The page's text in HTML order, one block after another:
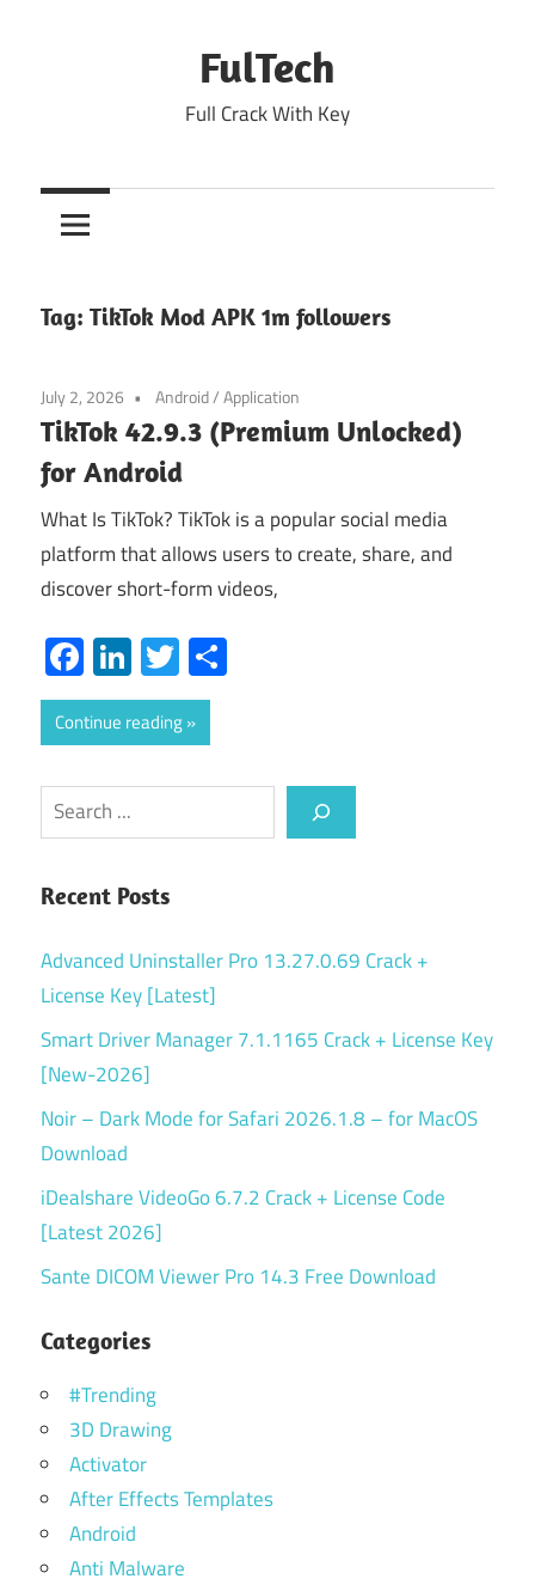
FulTech
Full Crack With Key
Tag: TikTok Mod APK 1m followers
July 2, 2026 Android/Application
TikTok 42.9.3 (Premium Unlocked)
for Android
What Is TikTok? TikTok is a popular social media
platform that allows users to create, share, and
discover short-form videos,
Facebook
LinkedIn
Twitter
Continue reading
Search
Recent Posts
Advanced Uninstaller Pro 13.27.0.69 Crack +
License Key [Latest]
Smart Driver Manager 7.1.1165 Crack + License Key
[New-2026]
Noir – Dark Mode for Safari 2026.1.8 – for MacOS
Download
iDealshare VideoGo 6.7.2 Crack + License Code
[Latest 2026]
Sante DICOM Viewer Pro 14.3 Free Download
Categories
#Trending
3D Drawing
Activator
After Effects Templates
Android
Anti Malware